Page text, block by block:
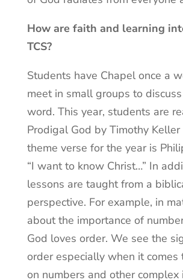
How are faith and learning
TCS?
Students have Chapel once a
meet in small groups to discuss
word. This year, students are
Prodigal God by Timothy
theme verse for the year is
“I want to know Christ…” In
lessons are taught from a
perspective. For example, in
about the importance of
God loves order. We see the
order especially when it comes
on numbers and other complex